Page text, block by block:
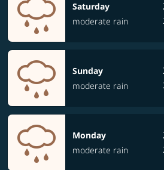
Saturday
moderate rain
Sunday
moderate rain
Monday
moderate rain